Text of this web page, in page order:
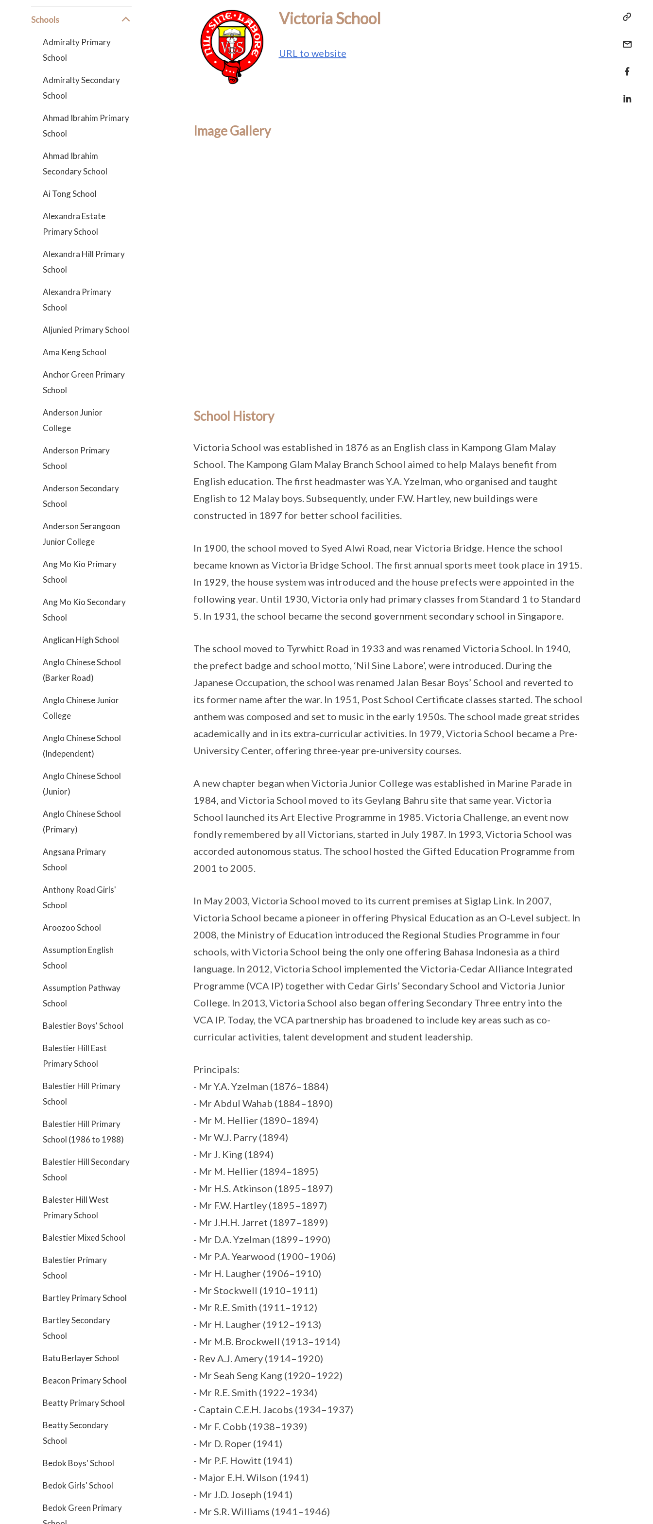
Schools
Admiralty Primary
School
Admiralty Secondary
School
Ahmad Ibrahim Primary
School
Ahmad Ibrahim
Secondary School
Ai Tong School
Alexandra Estate
Primary School
Alexandra Hill Primary
School
Alexandra Primary
School
Aljunied Primary School
Ama Keng School
Anchor Green Primary
School
Anderson Junior
College
Anderson Primary
School
Anderson Secondary
School
Anderson Serangoon
Junior College
Ang Mo Kio Primary
School
Ang Mo Kio Secondary
School
Anglican High School
Anglo Chinese School
(Barker Road)
Anglo Chinese Junior
College
Anglo Chinese School
(Independent)
Anglo Chinese School
(Junior)
Anglo Chinese School
(Primary)
Angsana Primary
School
Anthony Road Girls'
School
Aroozoo School
Assumption English
School
Assumption Pathway
School
Balestier Boys' School
Balestier Hill East
Primary School
Balestier Hill Primary
School
Balestier Hill Primary
School (1986 to 1988)
Balestier Hill Secondary
School
Balester Hill West
Primary School
Balestier Mixed School
Balestier Primary
School
Bartley Primary School
Bartley Secondary
School
Batu Berlayer School
Beacon Primary School
Beatty Primary School
Beatty Secondary
School
Bedok Boys' School
Bedok Girls' School
Bedok Green Primary
Victoria School
URL to website
Image Gallery
School History
Victoria School was established in 1876 as an English class in Kampong Glam Malay
School. The Kampong Glam Malay Branch School aimed to help Malays benefit from
English education. The first headmaster was Y.A. Yzelman, who organised and taught
English to 12 Malay boys. Subsequently, under F.W. Hartley, new buildings were
constructed in 1897 for better school facilities.
In 1900, the school moved to Syed Alwi Road, near Victoria Bridge. Hence the school
became known as Victoria Bridge School. The first annual sports meet took place in 1915.
In 1929, the house system was introduced and the house prefects were appointed in the
following year. Until 1930, Victoria only had primary classes from Standard 1 to Standard
5. In 1931, the school became the second government secondary school in Singapore.
The school moved to Tyrwhitt Road in 1933 and was renamed Victoria School. In 1940,
the prefect badge and school motto, ‘Nil Sine Labore’, were introduced. During the
Japanese Occupation, the school was renamed Jalan Besar Boys’ School and reverted to
its former name after the war. In 1951, Post School Certificate classes started. The school
anthem was composed and set to music in the early 1950s. The school made great strides
academically and in its extra-curricular activities. In 1979, Victoria School became a Pre-
University Center, offering three-year pre-university courses.
A new chapter began when Victoria Junior College was established in Marine Parade in
1984, and Victoria School moved to its Geylang Bahru site that same year. Victoria
School launched its Art Elective Programme in 1985. Victoria Challenge, an event now
fondly remembered by all Victorians, started in July 1987. In 1993, Victoria School was
accorded autonomous status. The school hosted the Gifted Education Programme from
2001 to 2005.
In May 2003, Victoria School moved to its current premises at Siglap Link. In 2007,
Victoria School became a pioneer in offering Physical Education as an O-Level subject. In
2008, the Ministry of Education introduced the Regional Studies Programme in four
schools, with Victoria School being the only one offering Bahasa Indonesia as a third
language. In 2012, Victoria School implemented the Victoria-Cedar Alliance Integrated
Programme (VCA IP) together with Cedar Girls’ Secondary School and Victoria Junior
College. In 2013, Victoria School also began offering Secondary Three entry into the
VCA IP. Today, the VCA partnership has broadened to include key areas such as co-
curricular activities, talent development and student leadership.
Principals:
- Mr Y.A. Yzelman (1876–1884)
- Mr Abdul Wahab (1884–1890)
- Mr M. Hellier (1890–1894)
- Mr W.J. Parry (1894)
- Mr J. King (1894)
- Mr M. Hellier (1894–1895)
- Mr H.S. Atkinson (1895–1897)
- Mr F.W. Hartley (1895–1897)
- Mr J.H.H. Jarret (1897–1899)
- Mr D.A. Yzelman (1899–1990)
- Mr P.A. Yearwood (1900–1906)
- Mr H. Laugher (1906–1910)
- Mr Stockwell (1910–1911)
- Mr R.E. Smith (1911–1912)
- Mr H. Laugher (1912–1913)
- Mr M.B. Brockwell (1913–1914)
- Rev A.J. Amery (1914–1920)
- Mr Seah Seng Kang (1920–1922)
- Mr R.E. Smith (1922–1934)
- Captain C.E.H. Jacobs (1934–1937)
- Mr F. Cobb (1938–1939)
- Mr D. Roper (1941)
- Mr P.F. Howitt (1941)
- Major E.H. Wilson (1941)
- Mr J.D. Joseph (1941)
- Mr S.R. Williams (1941–1946)